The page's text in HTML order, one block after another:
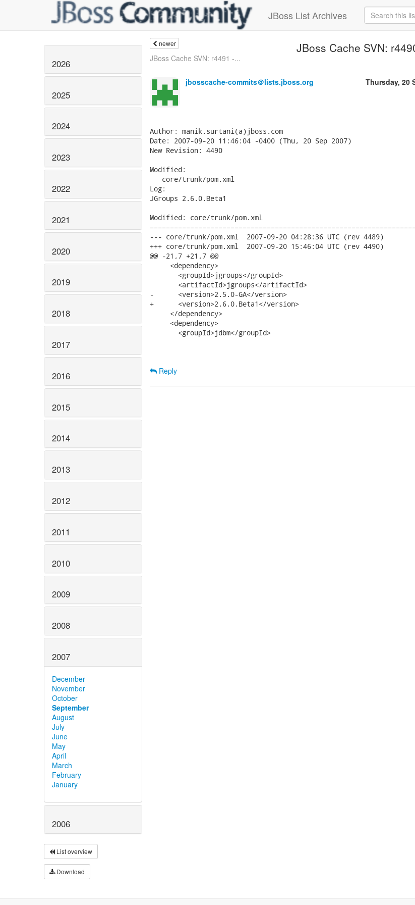
JBoss List Archives
2026
2025
2024
2023
2022
2021
2020
2019
2018
2017
2016
2015
2014
2013
2012
2011
2010
2009
2008
2007
December
November
October
September
August
July
June
May
April
March
February
January
2006
List overview
Download
newer JBoss Cache SVN:
JBoss Cache SVN: r4491 -...
jbosscache-commits＠lists.jboss.org Thursday, 20
Author: manik.surtani(a)jboss.com
Date: 2007-09-20 11:46:04 -0400 (Thu, 20 Sep 2007)
New Revision: 4490
Modified:
   core/trunk/pom.xml
Log:
JGroups 2.6.0.Beta1
Modified: core/trunk/pom.xml
--- core/trunk/pom.xml	2007-09-20 04:28:36 UTC (rev 4489)
+++ core/trunk/pom.xml	2007-09-20 15:46:04 UTC (rev 4490)
@@ -21,7 +21,7 @@
     <dependency>
       <groupId>jgroups</groupId>
       <artifactId>jgroups</artifactId>
-      <version>2.5.0-GA</version>
+      <version>2.6.0.Beta1</version>
     </dependency>
     <dependency>
       <groupId>jdbm</groupId>
Reply